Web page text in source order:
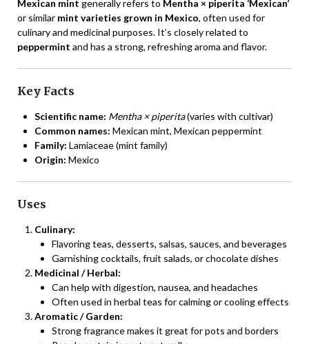
Mexican mint generally refers to Mentha × piperita ‘Mexican’
or similar mint varieties grown in Mexico, often used for
culinary and medicinal purposes. It’s closely related to
peppermint and has a strong, refreshing aroma and flavor.
Key Facts
Scientific name: Mentha × piperita(varies with cultivar)
Common names: Mexican mint, Mexican peppermint
Family: Lamiaceae (mint family)
Origin: Mexico
Uses
Culinary:
Flavoring teas, desserts, salsas, sauces, and beverages
Garnishing cocktails, fruit salads, or chocolate dishes
Medicinal / Herbal:
Can help with digestion, nausea, and headaches
Often used in herbal teas for calming or cooling effects
Aromatic / Garden:
Strong fragrance makes it great for pots and borders